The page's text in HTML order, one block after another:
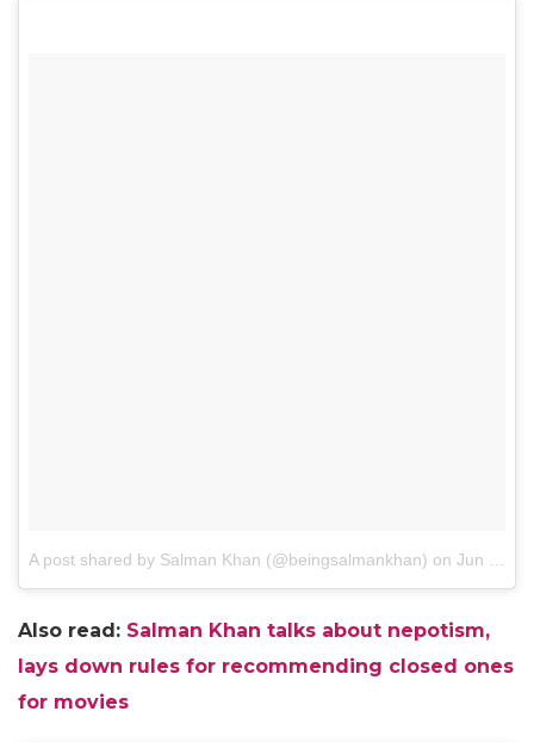
A post shared by Salman Khan (@beingsalmankhan) on Jun 12, 2017 at 10:40pm PDT
Also read: Salman Khan talks about nepotism,
lays down rules for recommending closed ones
for movies